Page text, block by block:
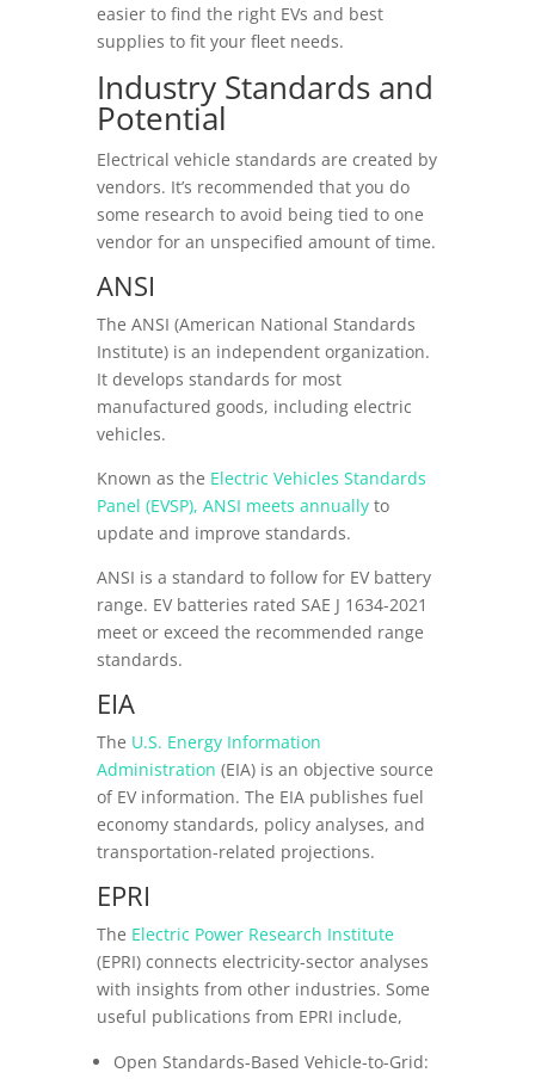
easier to find the right EVs and best
supplies to fit your fleet needs.
Industry Standards and
Potential
Electrical vehicle standards are created by
vendors. It’s recommended that you do
some research to avoid being tied to one
vendor for an unspecified amount of time.
ANSI
The ANSI (American National Standards
Institute) is an independent organization.
It develops standards for most
manufactured goods, including electric
vehicles.
Known as the Electric Vehicles Standards
Panel (EVSP), ANSI meets annuallyto
update and improve standards.
ANSI is a standard to follow for EV battery
range. EV batteries rated SAE J 1634-2021
meet or exceed the recommended range
standards.
EIA
The U.S. Energy Information
Administration (EIA) is an objective source
of EV information. The EIA publishes fuel
economy standards, policy analyses, and
transportation-related projections.
EPRI
The Electric Power Research Institute
(EPRI) connects electricity-sector analyses
with insights from other industries. Some
useful publications from EPRI include,
Open Standards-Based Vehicle-to-Grid: